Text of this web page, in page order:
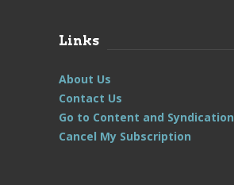
Links
About Us
Contact Us
Go to Content and Syndication
Cancel My Subscription